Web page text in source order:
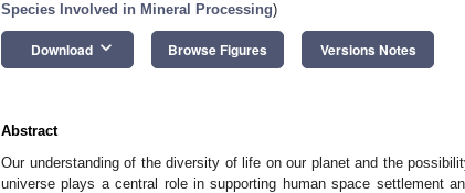
Species Involved in Mineral Processing)
Download keyboard_arrow_down Browse Figures Versions Notes
Abstract
Our understanding of the diversity of life on our planet and the
universe plays a central role in supporting human space settlement